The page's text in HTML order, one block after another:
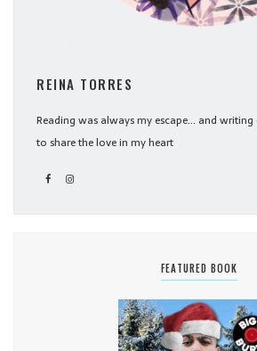
REINA TORRES
Reading was always my escape... and
to share the love in my heart
FEATURED BOOK